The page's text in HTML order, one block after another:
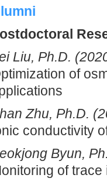
Liu, Ph.D.
of
Zhu, Ph.D.
conductivity
Byun,
of